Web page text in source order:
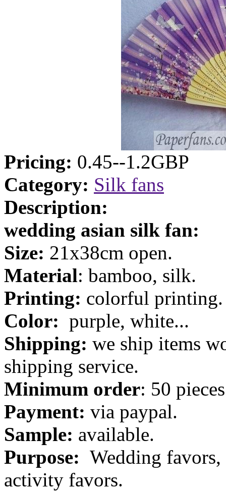
Pricing: 0.45--1.2GBP
Category: Silk fans
Description:
wedding asian silk fan:
Size: 21x38cm open.
Material: bamboo, silk.
Printing: colorful printing.
Color: purple, white...
Shipping: we ship items
shipping service.
Minimum order: 50
Payment: via paypal.
Sample: available.
Purpose: Wedding
activity favors.